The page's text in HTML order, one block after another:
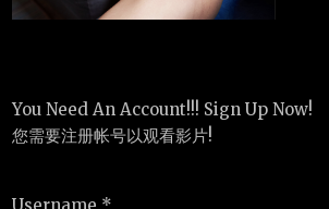
You Need An Account!!! Sign Up Now!
您需要注册帐号以观看影片!